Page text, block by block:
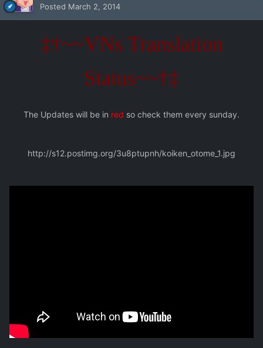
Posted March 2, 2014
‡†~~VNs Translation
Status~~†‡
The Updates will be in red so check them every sunday.
http://s12.postimg.org/3u8ptupnh/koiken_otome_1.jpg